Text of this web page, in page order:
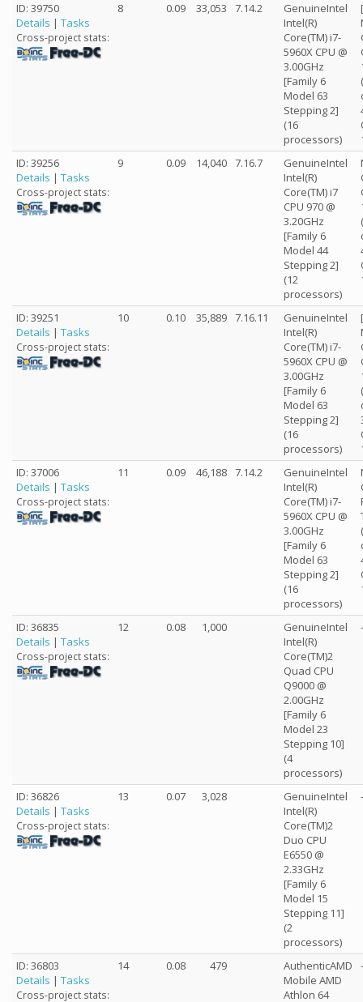
ID: 39750
Details | Tasks
Cross-project stats:
8 0.09 33,053 7.14.2
GenuineIntel
Intel(R)
Core(TM) i7-
5960X CPU @
3.00GHz
[Family 6
Model 63
Stepping 2]
(16
processors)
ID: 39256
Details | Tasks
Cross-project stats:
9 0.09 14,040 7.16.7
GenuineIntel
Intel(R)
Core(TM) i7
CPU 970 @
3.20GHz
[Family 6
Model 44
Stepping 2]
(12
processors)
ID: 39251
Details | Tasks
Cross-project stats:
10 0.10 35,889 7.16.11
GenuineIntel
Intel(R)
Core(TM) i7-
5960X CPU @
3.00GHz
[Family 6
Model 63
Stepping 2]
(16
processors)
ID: 37006
Details | Tasks
Cross-project stats:
11 0.09 46,188 7.14.2
GenuineIntel
Intel(R)
Core(TM) i7-
5960X CPU @
3.00GHz
[Family 6
Model 63
Stepping 2]
(16
processors)
ID: 36835
Details | Tasks
Cross-project stats:
12 0.08 1,000
GenuineIntel
Intel(R)
Core(TM)2
Quad CPU
Q9000 @
2.00GHz
[Family 6
Model 23
Stepping 10]
(4
processors)
ID: 36826
Details | Tasks
Cross-project stats:
13 0.07 3,028
GenuineIntel
Intel(R)
Core(TM)2
Duo CPU
E6550 @
2.33GHz
[Family 6
Model 15
Stepping 11]
(2
processors)
ID: 36803
Details | Tasks
Cross-project stats:
14 0.08 479
AuthenticAMD
Mobile AMD
Athlon 64